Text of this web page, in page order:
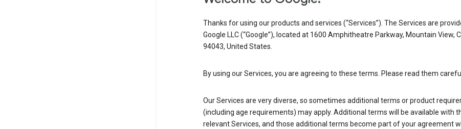
Thanks for using our products and services (“Services”). The Services are
Google LLC (“Google”), located at 1600 Amphitheatre Parkway, Mountain View,
94043, United States.
By using our Services, you are agreeing to these terms. Please read them
Our Services are very diverse, so sometimes additional terms or product
(including age requirements) may apply. Additional terms will be available with
relevant Services, and those additional terms become part of your agreement